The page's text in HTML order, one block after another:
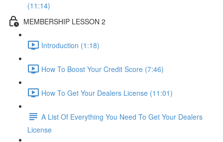
(11:14)
MEMBERSHIP LESSON 2
Introduction (1:18)
How To Boost Your Credit Score (7:46)
How To Get Your Dealers License (11:01)
A List Of Everything You Need To Get Your Dealers
License